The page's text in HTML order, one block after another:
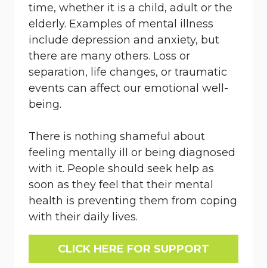
time, whether it is a child, adult or the
elderly. Examples of mental illness
include depression and anxiety, but
there are many others. Loss or
separation, life changes, or traumatic
events can affect our emotional well-
being.
There is nothing shameful about
feeling mentally ill or being diagnosed
with it. People should seek help as
soon as they feel that their mental
health is preventing them from coping
with their daily lives.
CLICK HERE FOR SUPPORT